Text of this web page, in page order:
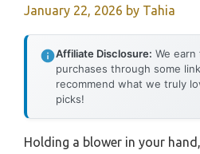
January 22, 2026 by Tahia
Affiliate Disclosure: We
purchases through some
recommend what we truly
picks!
Holding a blower in your